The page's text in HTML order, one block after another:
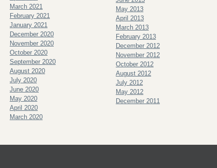
March 2021
February 2021
January 2021
December 2020
November 2020
October 2020
September 2020
August 2020
July 2020
June 2020
May 2020
April 2020
March 2020
May 2013
April 2013
March 2013
February 2013
December 2012
November 2012
October 2012
August 2012
July 2012
May 2012
December 2011